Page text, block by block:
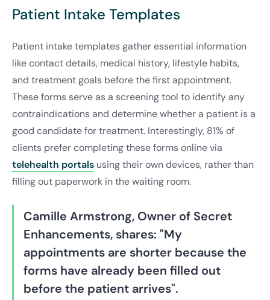
Patient Intake Templates
Patient intake templates gather essential information
like contact details, medical history, lifestyle habits,
and treatment goals before the first appointment.
These forms serve as a screening tool to identify any
contraindications and determine whether a patient is a
good candidate for treatment. Interestingly, 81% of
clients prefer completing these forms online via
telehealth portals using their own devices, rather than
filling out paperwork in the waiting room.
Camille Armstrong, Owner of Secret
Enhancements, shares: "My
appointments are shorter because the
forms have already been filled out
before the patient arrives".